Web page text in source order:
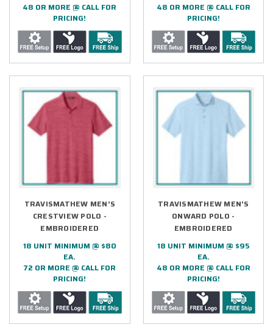
48 OR MORE @ CALL FOR
PRICING!
48 OR MORE @ CALL FOR
PRICING!
TRAVISMATHEW MEN’S
CRESTVIEW POLO -
EMBROIDERED
18 UNIT MINIMUM @ $80
EA.
72 OR MORE @ CALL FOR
PRICING!
TRAVISMATHEW MEN’S
ONWARD POLO -
EMBROIDERED
18 UNIT MINIMUM @ $95
EA.
48 OR MORE @ CALL FOR
PRICING!